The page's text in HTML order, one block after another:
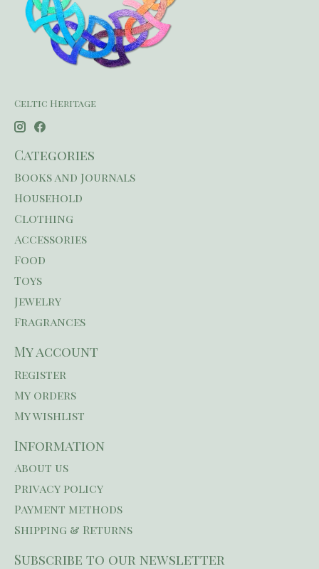
Celtic Heritage
Categories
Books and Journals
Household
Clothing
Accessories
Food
Toys
Jewelry
Fragrances
My account
Register
My orders
My wishlist
Information
About us
Privacy policy
Payment methods
Shipping & Returns
Subscribe to our newsletter